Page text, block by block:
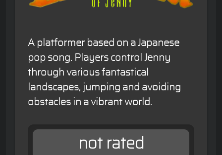
A platformer based on a Japanese
pop song. Players control Jenny
through various fantastical
landscapes, jumping and avoiding
obstacles in a vibrant world.
not rated